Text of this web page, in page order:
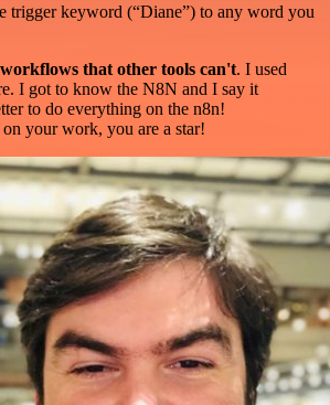
trigger keyword (“Diane”) to any word you
that other tools can't. I used
I got to know the N8N and I say it
to do everything on the n8n!
your work, you are a star!